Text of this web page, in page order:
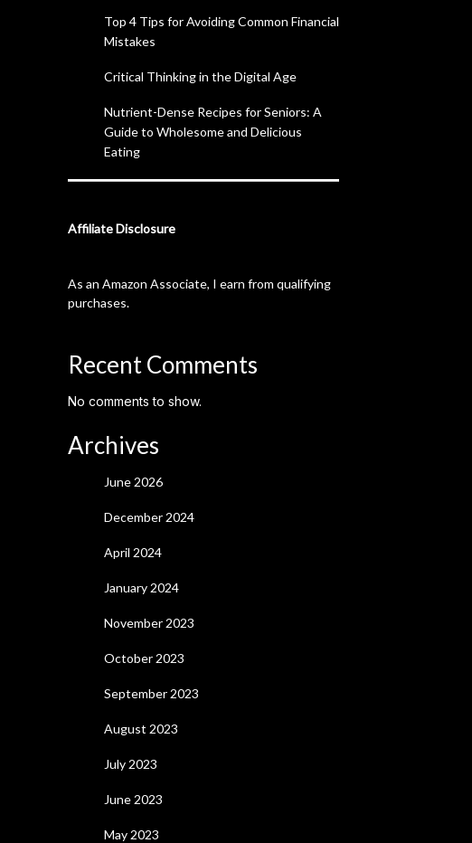
Top 4 Tips for Avoiding Common Financial
Mistakes
Critical Thinking in the Digital Age
Nutrient-Dense Recipes for Seniors: A
Guide to Wholesome and Delicious
Eating
Affiliate Disclosure
As an Amazon Associate, I earn from qualifying
purchases.
Recent Comments
No comments to show.
Archives
June 2026
December 2024
April 2024
January 2024
November 2023
October 2023
September 2023
August 2023
July 2023
June 2023
May 2023